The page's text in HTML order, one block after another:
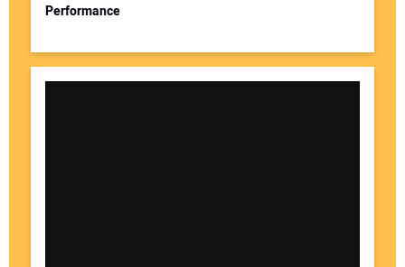
Performance